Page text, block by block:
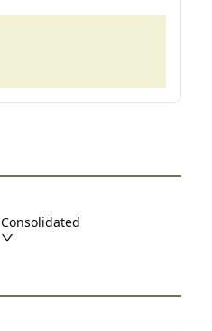
Consolidated